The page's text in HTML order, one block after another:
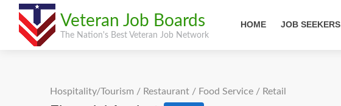
Veteran Job Boards
The Nation's Best Veteran Job Network
HOME JOB SEEKERS
Hospitality/Tourism / Restaurant / Food Service / Retail